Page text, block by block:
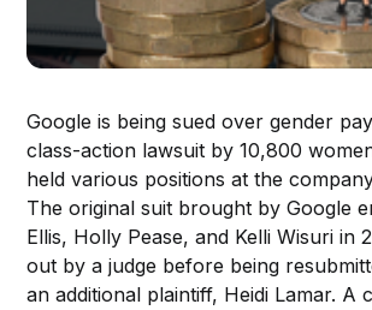
Google is being sued over gender
class-action lawsuit by 10,800
held various positions at the
The original suit brought by Google
Ellis, Holly Pease, and Kelli Wisuri in
out by a judge before being
an additional plaintiff, Heidi Lamar. A